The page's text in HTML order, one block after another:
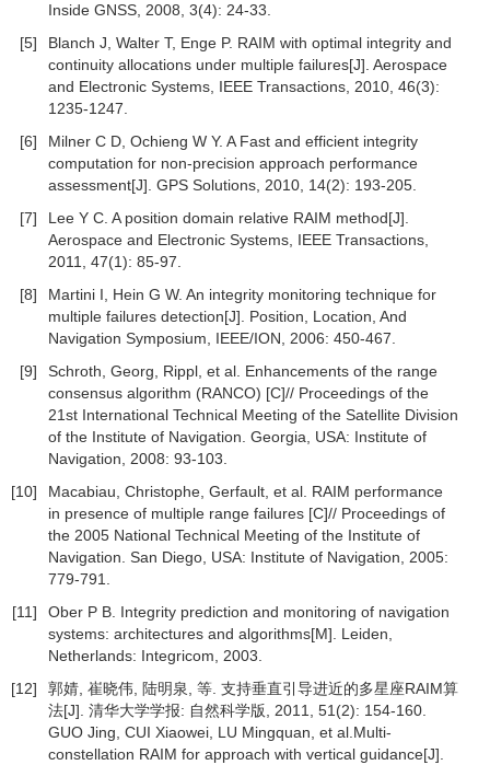
Inside GNSS, 2008, 3(4): 24-33.
[5]
Blanch J, Walter T, Enge P. RAIM with optimal integrity and
continuity allocations under multiple failures[J]. Aerospace
and Electronic Systems, IEEE Transactions, 2010, 46(3):
1235-1247.
[6]
Milner C D, Ochieng W Y. A Fast and efficient integrity
computation for non-precision approach performance
assessment[J]. GPS Solutions, 2010, 14(2): 193-205.
[7]
Lee Y C. A position domain relative RAIM method[J].
Aerospace and Electronic Systems, IEEE Transactions,
2011, 47(1): 85-97.
[8]
Martini I, Hein G W. An integrity monitoring technique for
multiple failures detection[J]. Position, Location, And
Navigation Symposium, IEEE/ION, 2006: 450-467.
[9]
Schroth, Georg, Rippl, et al. Enhancements of the range
consensus algorithm (RANCO) [C]// Proceedings of the
21st International Technical Meeting of the Satellite Division
of the Institute of Navigation. Georgia, USA: Institute of
Navigation, 2008: 93-103.
[10]
Macabiau, Christophe, Gerfault, et al. RAIM performance
in presence of multiple range failures [C]// Proceedings of
the 2005 National Technical Meeting of the Institute of
Navigation. San Diego, USA: Institute of Navigation, 2005:
779-791.
[11]
Ober P B. Integrity prediction and monitoring of navigation
systems: architectures and algorithms[M]. Leiden,
Netherlands: Integricom, 2003.
[12]
郭婧, 崔晓伟, 陆明泉, 等. 支持垂直引导进近的多星座RAIM算
法[J]. 清华大学学报: 自然科学版, 2011, 51(2): 154-160.
GUO Jing, CUI Xiaowei, LU Mingquan, et al.Multi-
constellation RAIM for approach with vertical guidance[J].